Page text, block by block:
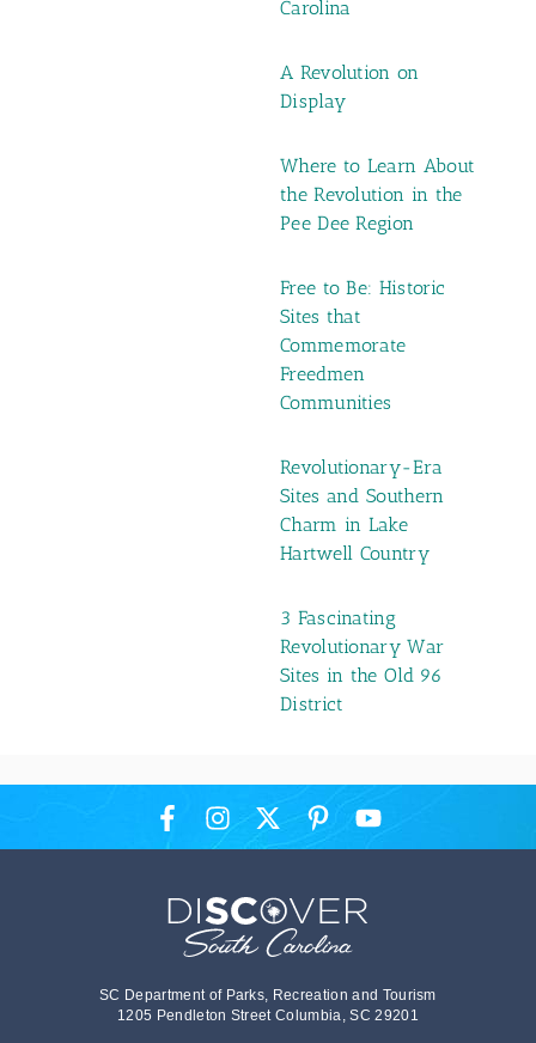
Carolina
A Revolution on
Display
Where to Learn About
the Revolution in the
Pee Dee Region
Free to Be: Historic
Sites that
Commemorate
Freedmen
Communities
Revolutionary-Era
Sites and Southern
Charm in Lake
Hartwell Country
3 Fascinating
Revolutionary War
Sites in the Old 96
District
SC Department of Parks, Recreation and Tourism
1205 Pendleton Street Columbia, SC 29201